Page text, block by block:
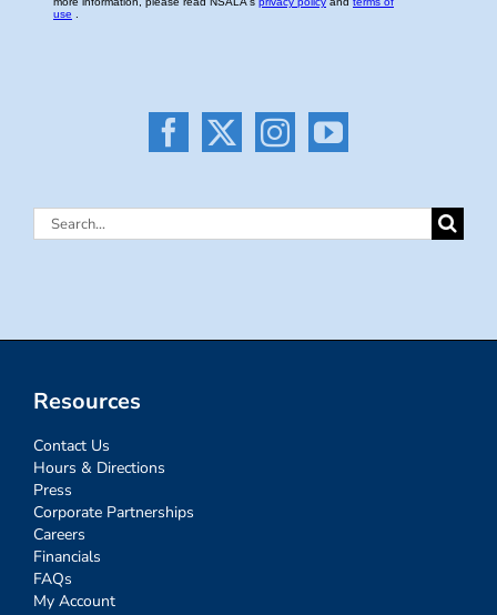
Search
Resources
Contact Us
Hours & Directions
Press
Corporate Partnerships
Careers
Financials
FAQs
My Account